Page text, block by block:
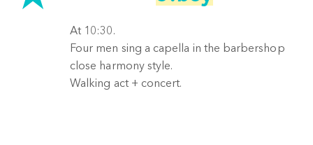
At 10:30.
Four men sing a capella in the barbershop
close harmony style.
Walking act + concert.